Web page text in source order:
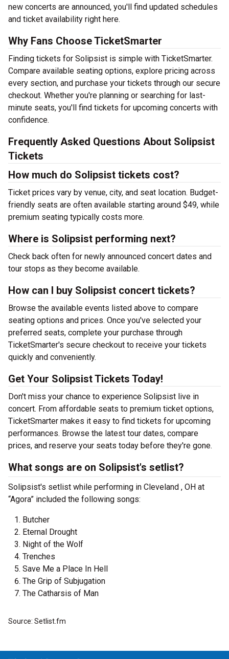
new concerts are announced, you'll find updated schedules
and ticket availability right here.
Why Fans Choose TicketSmarter
Finding tickets for Solipsist is simple with TicketSmarter.
Compare available seating options, explore pricing across
every section, and purchase your tickets through our secure
checkout. Whether you're planning or searching for last-
minute seats, you'll find tickets for upcoming concerts with
confidence.
Frequently Asked Questions About Solipsist
Tickets
How much do Solipsist tickets cost?
Ticket prices vary by venue, city, and seat location. Budget-
friendly seats are often available starting around $49, while
premium seating typically costs more.
Where is Solipsist performing next?
Check back often for newly announced concert dates and
tour stops as they become available.
How can I buy Solipsist concert tickets?
Browse the available events listed above to compare
seating options and prices. Once you've selected your
preferred seats, complete your purchase through
TicketSmarter's secure checkout to receive your tickets
quickly and conveniently.
Get Your Solipsist Tickets Today!
Don't miss your chance to experience Solipsist live in
concert. From affordable seats to premium ticket options,
TicketSmarter makes it easy to find tickets for upcoming
performances. Browse the latest tour dates, compare
prices, and reserve your seats today before they're gone.
What songs are on Solipsist's setlist?
Solipsist's setlist while performing in Cleveland , OH at
“Agora” included the following songs:
Butcher
Eternal Drought
Night of the Wolf
Trenches
Save Me a Place In Hell
The Grip of Subjugation
The Catharsis of Man
Source: Setlist.fm